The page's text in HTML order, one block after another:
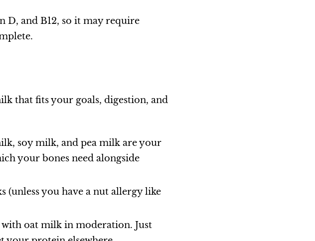
and B12, so it may require
that fits your goals, digestion, and
soy milk, and pea milk are your
your bones need alongside
(unless you have a nut allergy like
oat milk in moderation. Just